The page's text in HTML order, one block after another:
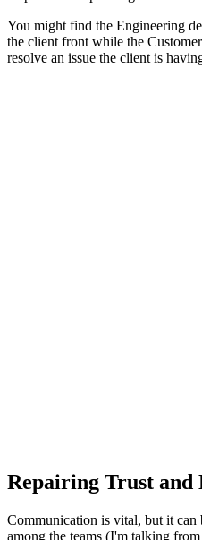
You might find the Engineering
the client front while the
resolve an issue the client is
Repairing Trust and
Communication is vital, but it can
among the teams (I'm talking